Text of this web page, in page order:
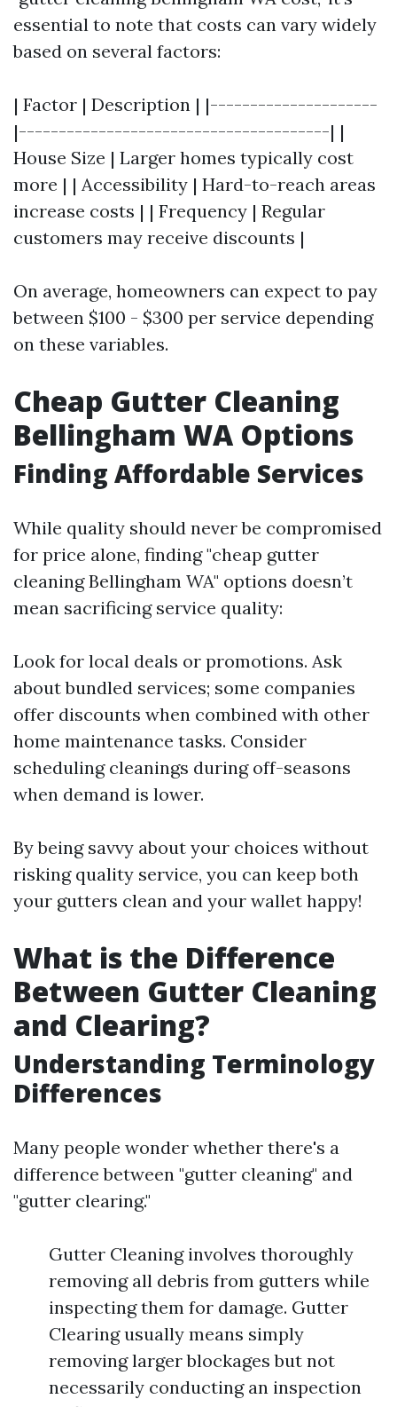
essential to note that costs can vary widely
based on several factors:
| Factor | Description | |---------------------
|---------------------------------------| |
House Size | Larger homes typically cost
more | | Accessibility | Hard-to-reach areas
increase costs | | Frequency | Regular
customers may receive discounts |
On average, homeowners can expect to pay
between $100 - $300 per service depending
on these variables.
Cheap Gutter Cleaning
Bellingham WA Options
Finding Affordable Services
While quality should never be compromised
for price alone, finding "cheap gutter
cleaning Bellingham WA" options doesn’t
mean sacrificing service quality:
Look for local deals or promotions. Ask
about bundled services; some companies
offer discounts when combined with other
home maintenance tasks. Consider
scheduling cleanings during off-seasons
when demand is lower.
By being savvy about your choices without
risking quality service, you can keep both
your gutters clean and your wallet happy!
What is the Difference
Between Gutter Cleaning
and Clearing?
Understanding Terminology
Differences
Many people wonder whether there's a
difference between "gutter cleaning" and
"gutter clearing."
Gutter Cleaning involves thoroughly
removing all debris from gutters while
inspecting them for damage. Gutter
Clearing usually means simply
removing larger blockages but not
necessarily conducting an inspection